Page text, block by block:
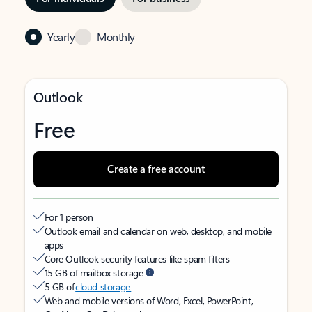
Yearly Monthly
Outlook
Free
Create a free account
For 1 person
Outlook email and calendar on web, desktop, and mobile
apps
Core Outlook security features like spam filters
15 GB of mailbox storage
5 GB ofcloud storage
Web and mobile versions of Word, Excel, PowerPoint,